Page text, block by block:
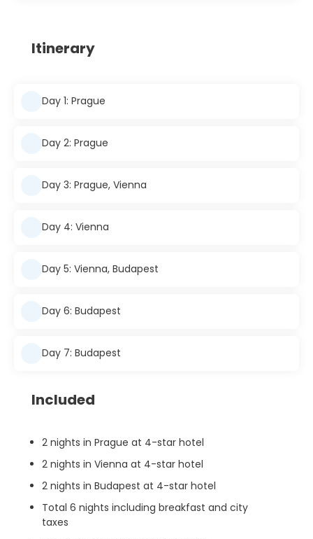
Itinerary
Day 1: Prague
Day 2: Prague
Day 3: Prague, Vienna
Day 4: Vienna
Day 5: Vienna, Budapest
Day 6: Budapest
Day 7: Budapest
Included
2 nights in Prague at 4-star hotel
2 nights in Vienna at 4-star hotel
2 nights in Budapest at 4-star hotel
Total 6 nights including breakfast and city
taxes